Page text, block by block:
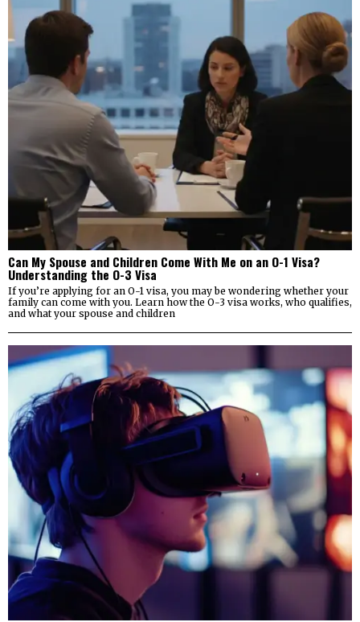
Can My Spouse and Children Come With Me on an O-1 Visa?
Understanding the O-3 Visa
If you’re applying for an O-1 visa, you may be wondering whether your
family can come with you. Learn how the O-3 visa works, who qualifies,
and what your spouse and children